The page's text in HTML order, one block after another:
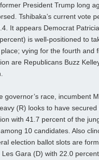
President Trump long
Tshibaka’s current vote
It appears Democrat
is well-positioned to
vying for the fourth and
are Republicans Buzz
governor’s race, incumbent
(R) looks to have secured
with 41.7 percent of the
10 candidates. Also
election ballot slots are
Les Gara (D) with 22.0